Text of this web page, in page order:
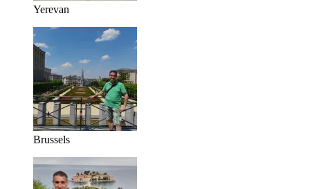
Yerevan
Brussels